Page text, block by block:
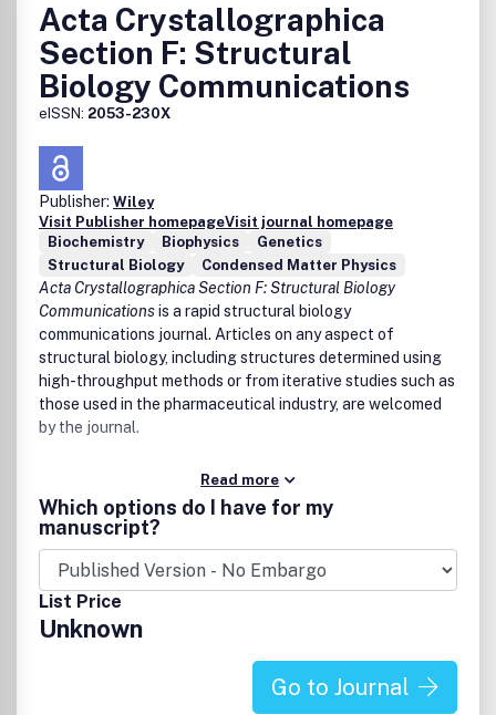
Acta Crystallographica
Section F: Structural
Biology Communications
eISSN: 2053-230X
Publisher: Wiley
Visit Publisher homepageVisit journal homepage
Biochemistry
Biophysics
Genetics
Structural Biology
Condensed Matter Physics
Acta Crystallographica Section F: Structural Biology
Communicationsis a rapid structural biology
communications journal. Articles on any aspect of
structural biology, including structures determined using
high-throughput methods or from iterative studies such as
those used in the pharmaceutical industry, are welcomed
by the journal.
Read more
Which options do I have for my
manuscript?
List Price
Unknown
Go to Journal